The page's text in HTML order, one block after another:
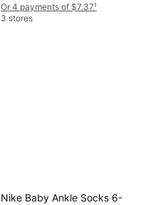
Or 4 payments of $7.37¹
3 stores
Nike Baby Ankle Socks 6-